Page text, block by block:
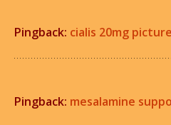
Pingback: cialis 20mg picture
Pingback: mesalamine